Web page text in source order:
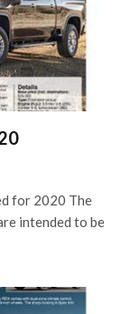
for 2020 The
intended to be